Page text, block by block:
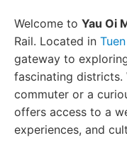
Welcome to Yau Oi
Rail. Located in
gateway to
fascinating districts.
commuter or a
offers access to a
experiences, and